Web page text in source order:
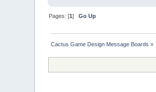
Pages: [1]Go Up
Cactus Game Design Message Boards »